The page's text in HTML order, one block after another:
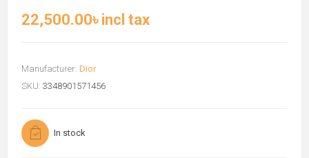
22,500.00৳ incl tax
Manufacturer: Dior
SKU: 3348901571456
In stock